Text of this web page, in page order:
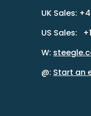
UK Sales:
US Sales:
W:
@: Start an